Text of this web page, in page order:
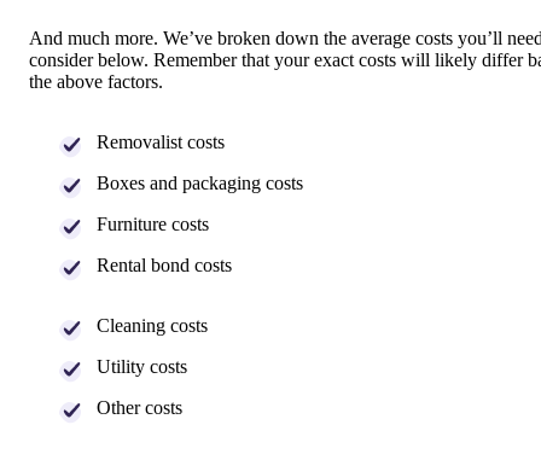
And much more. We’ve broken down the average costs you’ll
consider below. Remember that your exact costs will likely differ
the above factors.
Removalist costs
Boxes and packaging costs
Furniture costs
Rental bond costs
Cleaning costs
Utility costs
Other costs